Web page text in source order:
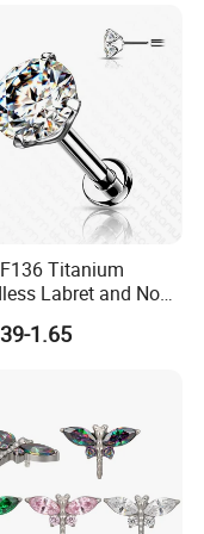
Titanium
Labret and Nose
CZ
1.65